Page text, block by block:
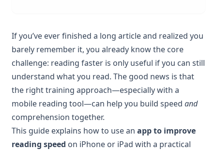
If you’ve ever finished a long article and realized you
barely remember it, you already know the core
challenge: reading faster is only useful if you can still
understand what you read. The good news is that
the right training approach—especially with a
mobile reading tool—can help you build speed and
comprehension together.
This guide explains how to use an app to improve
reading speed on iPhone or iPad with a practical